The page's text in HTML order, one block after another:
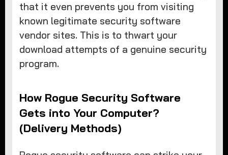
that it even prevents you from visiting
known legitimate security software
vendor sites. This is to thwart your
download attempts of a genuine security
program.
How Rogue Security Software
Gets into Your Computer?
(Delivery Methods)